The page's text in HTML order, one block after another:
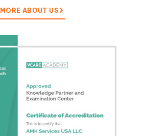
MORE ABOUT US